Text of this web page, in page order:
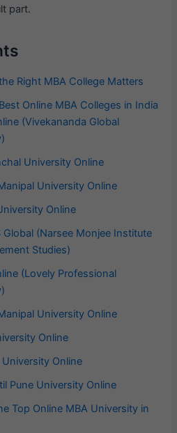
part.
Right MBA College Matters
Online MBA Colleges in India
(Vivekananda Global
University Online
University Online
Online
Global (Narsee Monjee Institute
Studies)
(Lovely Professional
University Online
Online
University Online
Pune University Online
Top Online MBA University in